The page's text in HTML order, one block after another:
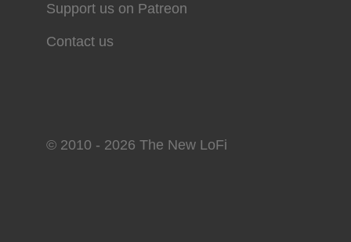
Support us on Patreon
Contact us
© 2010 - 2026 The New LoFi